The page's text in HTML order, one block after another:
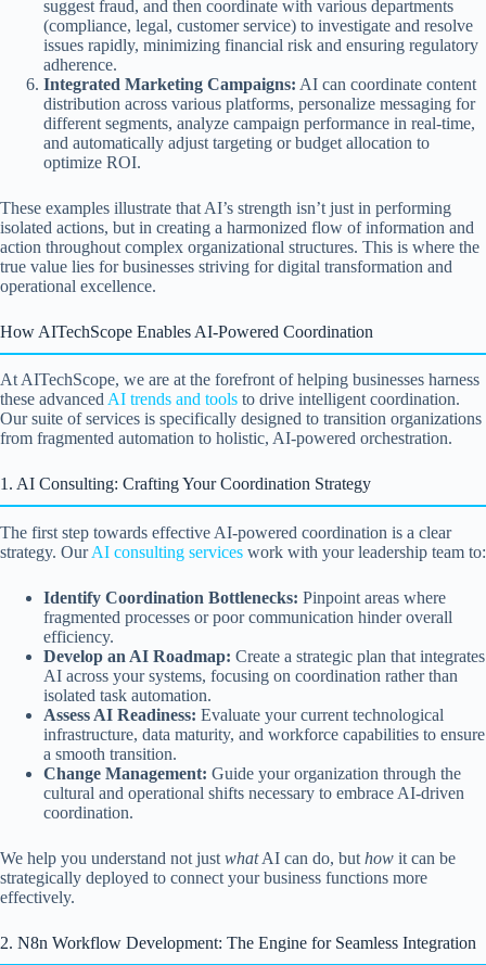
suggest fraud, and then coordinate with various departments
(compliance, legal, customer service) to investigate and resolve
issues rapidly, minimizing financial risk and ensuring regulatory
adherence.
Integrated Marketing Campaigns: AI can coordinate content
distribution across various platforms, personalize messaging for
different segments, analyze campaign performance in real-time,
and automatically adjust targeting or budget allocation to
optimize ROI.
These examples illustrate that AI’s strength isn’t just in performing
isolated actions, but in creating a harmonized flow of information and
action throughout complex organizational structures. This is where the
true value lies for businesses striving for digital transformation and
operational excellence.
How AITechScope Enables AI-Powered Coordination
At AITechScope, we are at the forefront of helping businesses harness
these advanced AI trends and tools to drive intelligent coordination.
Our suite of services is specifically designed to transition organizations
from fragmented automation to holistic, AI-powered orchestration.
1. AI Consulting: Crafting Your Coordination Strategy
The first step towards effective AI-powered coordination is a clear
strategy. OurAI consulting services work with your leadership team to:
Identify Coordination Bottlenecks: Pinpoint areas where
fragmented processes or poor communication hinder overall
efficiency.
Develop an AI Roadmap: Create a strategic plan that integrates
AI across your systems, focusing on coordination rather than
isolated task automation.
Assess AI Readiness: Evaluate your current technological
infrastructure, data maturity, and workforce capabilities to ensure
a smooth transition.
Change Management: Guide your organization through the
cultural and operational shifts necessary to embrace AI-driven
coordination.
We help you understand not just whatAI can do, but how it can be
strategically deployed to connect your business functions more
effectively.
2. N8n Workflow Development: The Engine for Seamless Integration